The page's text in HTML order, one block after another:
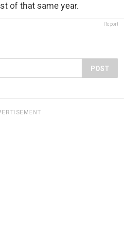
of that same year.
Report
POST